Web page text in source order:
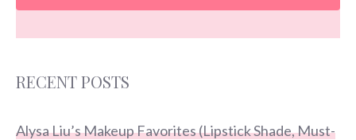
RECENT POSTS
Alysa Liu’s Makeup Favorites (Lipstick Shade, Must-